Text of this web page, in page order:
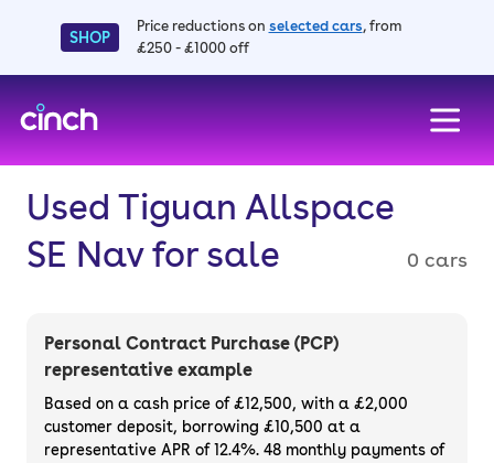
SHOP
Price reductions on selected cars, from
£250 - £1000 off
Used Tiguan Allspace
SE Nav for sale
0 cars
Personal Contract Purchase (PCP)
representative example
Based on a cash price of £12,500, with a £2,000
customer deposit, borrowing £10,500 at a
representative APR of 12.4%. 48 monthly payments of